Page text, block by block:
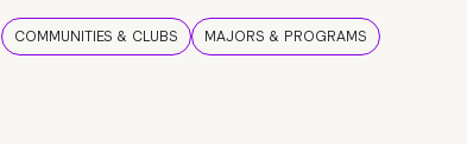
COMMUNITIES & CLUBS MAJORS & PROGRAMS